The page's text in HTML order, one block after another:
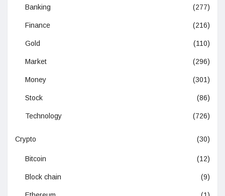
Banking (277)
Finance (216)
Gold (110)
Market (296)
Money (301)
Stock (86)
Technology (726)
Crypto (30)
Bitcoin (12)
Block chain (9)